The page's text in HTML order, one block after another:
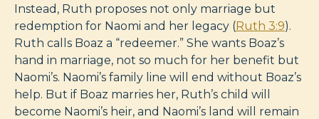
Instead, Ruth proposes not only marriage but
redemption for Naomi and her legacy (Ruth 3:9).
Ruth calls Boaz a “redeemer.” She wants Boaz’s
hand in marriage, not so much for her benefit but
Naomi’s. Naomi’s family line will end without Boaz’s
help. But if Boaz marries her, Ruth’s child will
become Naomi’s heir, and Naomi’s land will remain